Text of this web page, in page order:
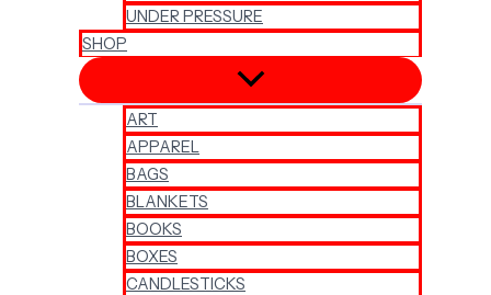
UNDER PRESSURE
SHOP
ART
APPAREL
BAGS
BLANKETS
BOOKS
BOXES
CANDLESTICKS